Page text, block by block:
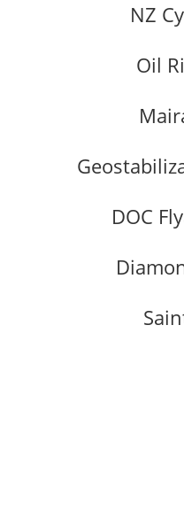
NZ
Oil
DOC